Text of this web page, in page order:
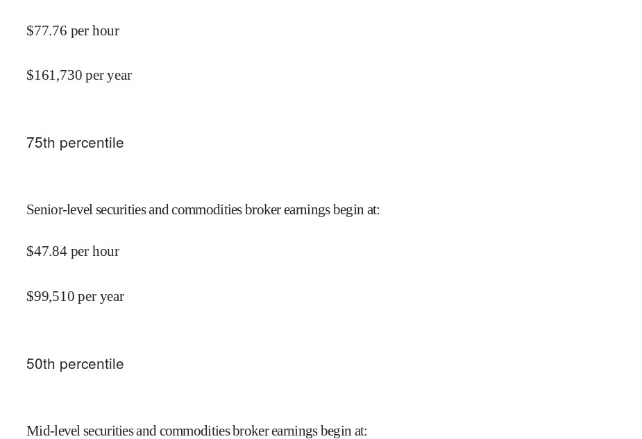
$77.76 per hour
$161,730 per year
75th percentile
Senior-level securities and commodities broker earnings begin at:
$47.84 per hour
$99,510 per year
50th percentile
Mid-level securities and commodities broker earnings begin at: